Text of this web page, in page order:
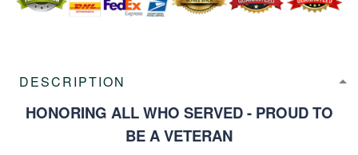
DESCRIPTION
HONORING ALL WHO SERVED - PROUD TO
BE A VETERAN